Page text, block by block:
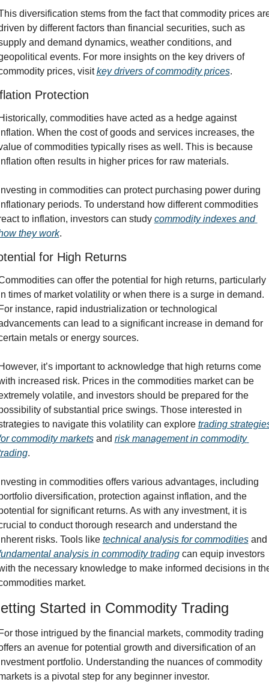
diversification stems from the fact that commodity prices
by different factors than financial securities, such as
and demand dynamics, weather conditions, and
events. For more insights on the key drivers of
prices, visit key drivers of commodity prices.
Protection
commodities have acted as a hedge against
When the cost of goods and services increases, the
of commodities typically rises as well. This is because
often results in higher prices for raw materials.
in commodities can protect purchasing power during
periods. To understand how different commodities
to inflation, investors can study commodity indexes and
they work.
for High Returns
can offer the potential for high returns, particularly
times of market volatility or when there is a surge in demand.
instance, rapid industrialization or technological
can lead to a significant increase in demand for
metals or energy sources.
it’s important to acknowledge that high returns come
increased risk. Prices in the commodities market can be
volatile, and investors should be prepared for the
of substantial price swings. Those interested in
to navigate this volatility can explore trading
commodity markets and risk management in commodity
.
in commodities offers various advantages, including
diversification, protection against inflation, and the
for significant returns. As with any investment, it is
to conduct thorough research and understand the
risks. Tools like technical analysis for commodities
analysis in commodity trading can equip investors
the necessary knowledge to make informed decisions in
market.
Started in Commodity Trading
those intrigued by the financial markets, commodity trading
an avenue for potential growth and diversification of an
portfolio. Understanding the nuances of commodity
is a pivotal step for any beginner investor.